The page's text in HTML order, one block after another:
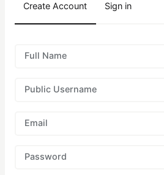
Create Account Sign in
Full Name
Public Username
Email
Password